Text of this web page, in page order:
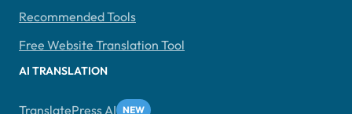
Recommended Tools
Free Website Translation Tool
AI TRANSLATION
TranslatePress AI